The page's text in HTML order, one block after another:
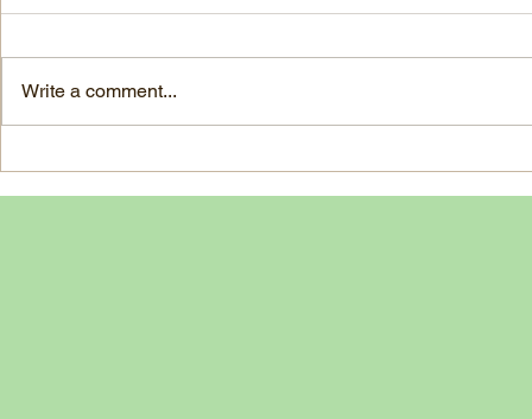
3 Fresh basil leaves 5 White
Ounce Simple Syrup 1 Dash
Angostura Bitters Ginger...
oil reserved
Write a comment...